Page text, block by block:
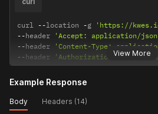
View More
curl --location -g
'https://
--header 'Accept: application/
--header 'Content-Type:
--header 'Authorization: Bearer
Example Response
Body Headers (14)